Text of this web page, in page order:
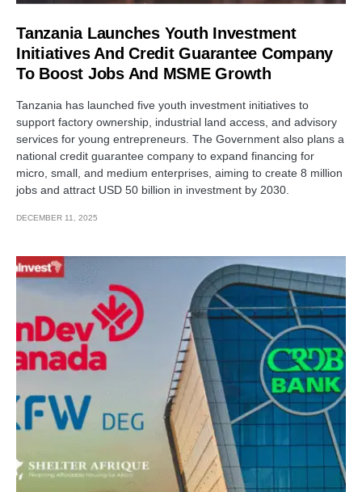
Tanzania Launches Youth Investment
Initiatives And Credit Guarantee Company
To Boost Jobs And MSME Growth
Tanzania has launched five youth investment initiatives to
support factory ownership, industrial land access, and advisory
services for young entrepreneurs. The Government also plans a
national credit guarantee company to expand financing for
micro, small, and medium enterprises, aiming to create 8 million
jobs and attract USD 50 billion in investment by 2030.
DECEMBER 11, 2025